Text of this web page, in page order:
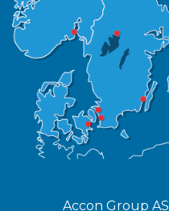
Accon Group AS